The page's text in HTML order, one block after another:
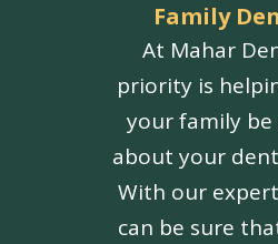
Family
At Mahar
priority is
your family
about your
With our
can be sure